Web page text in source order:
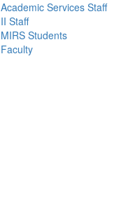
Academic Services Staff
II Staff
MIRS Students
Faculty